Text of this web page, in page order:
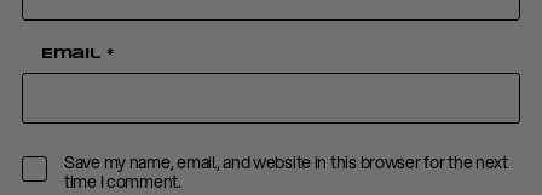
Email *
Save my name, email, and website in this browser for the next
time I comment.